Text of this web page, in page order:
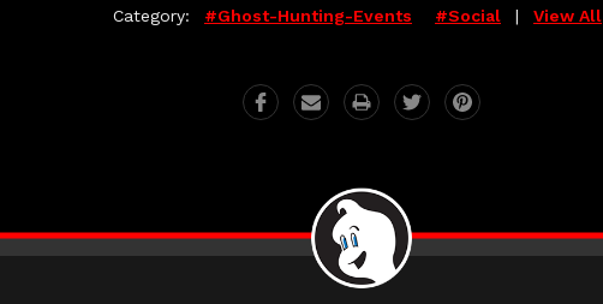
Category: #ghost-Hunting-Events #social | View All